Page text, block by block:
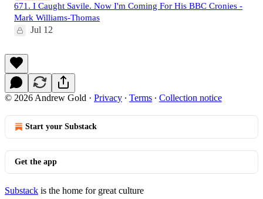
671. I Caught Savile. Now I'm Coming For His BBC Cronies -
Mark Williams-Thomas
Jul 12
© 2026 Andrew Gold · Privacy ∙ Terms ∙ Collection notice
Start your Substack
Get the app
Substack is the home for great culture